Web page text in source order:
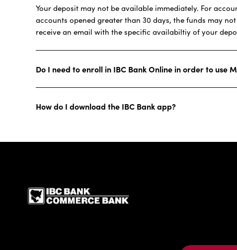
Your deposit may not be available immediately. For
accounts opened greater than 30 days, the funds may
receive an email with the specific availabiltiy of your
Do I need to enroll in IBC Bank Online in order to use
How do I download the IBC Bank app?
IBC Bank,1200 San